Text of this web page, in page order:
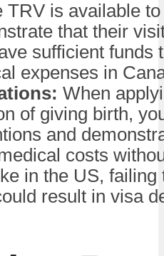
TRV is available
that their
sufficient funds
expenses in
When
of giving birth,
and
costs
in the US, failing
result in visa